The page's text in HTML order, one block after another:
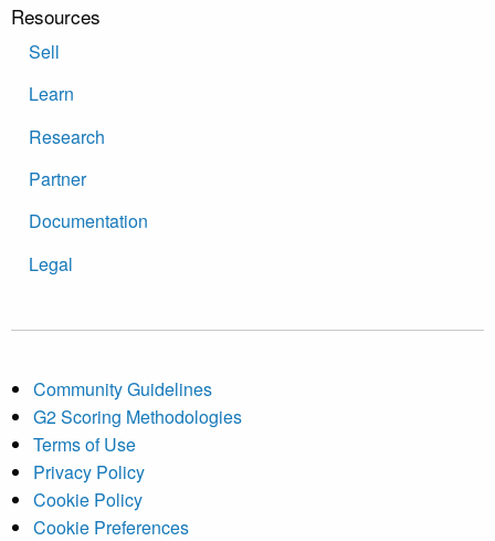
Resources
Sell
Learn
Research
Partner
Documentation
Legal
Community Guidelines
G2 Scoring Methodologies
Terms of Use
Privacy Policy
Cookie Policy
Cookie Preferences